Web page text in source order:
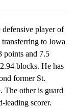
player of
transferring to Iowa
points and 7.5
blocks. He has
former St.
The other is guard
leading scorer.